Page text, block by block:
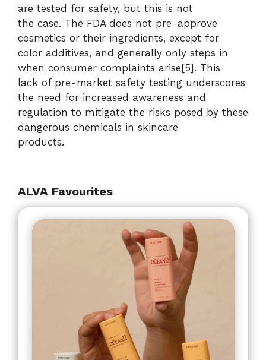
are tested for safety, but this is not
the case. The FDA does not pre-approve
cosmetics or their ingredients, except for
color additives, and generally only steps in
when consumer complaints arise[5]. This
lack of pre-market safety testing underscores
the need for increased awareness and
regulation to mitigate the risks posed by these
dangerous chemicals in skincare
products.
ALVA Favourites